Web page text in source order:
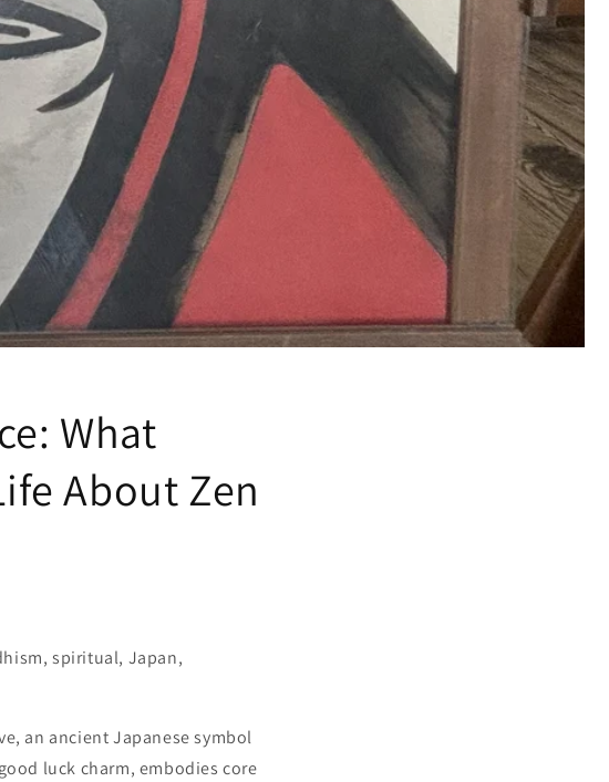
What
About Zen
spiritual, Japan,
an ancient Japanese symbol
luck charm, embodies core